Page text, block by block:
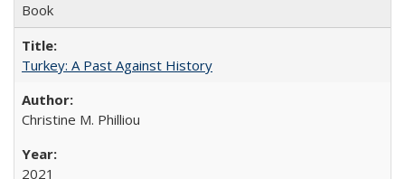
Book
Turkey: A Past Against History
Christine M. Philliou
2021